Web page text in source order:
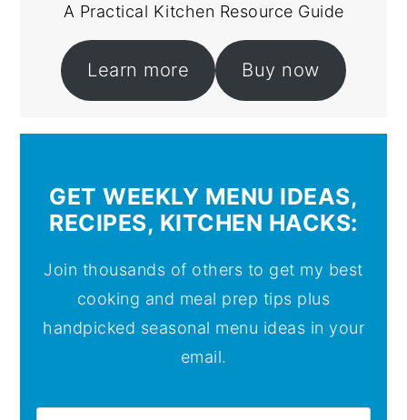
A Practical Kitchen Resource Guide
Learn more Buy now
GET WEEKLY MENU IDEAS,
RECIPES, KITCHEN HACKS:
Join thousands of others to get my best
cooking and meal prep tips plus
handpicked seasonal menu ideas in your
email.